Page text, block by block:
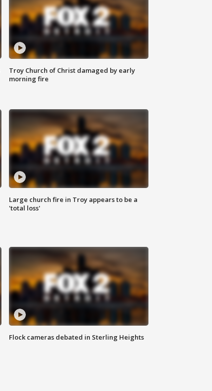
Troy Church of Christ damaged by early
morning fire
Large church fire in Troy appears to be a
'total loss'
Flock cameras debated in Sterling Heights